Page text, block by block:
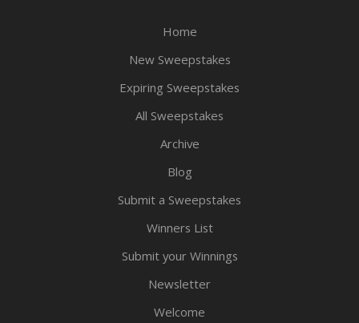
Home
New Sweepstakes
Expiring Sweepstakes
All Sweepstakes
Archive
Blog
Submit a Sweepstakes
Winners List
Submit your Winnings
Newsletter
Welcome